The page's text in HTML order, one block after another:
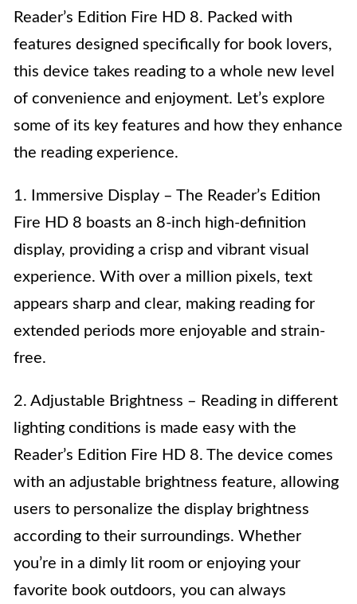
Reader’s Edition Fire HD 8. Packed with
features designed specifically for book lovers,
this device takes reading to a whole new level
of convenience and enjoyment. Let’s explore
some of its key features and how they enhance
the reading experience.
1. Immersive Display – The Reader’s Edition
Fire HD 8 boasts an 8-inch high-definition
display, providing a crisp and vibrant visual
experience. With over a million pixels, text
appears sharp and clear, making reading for
extended periods more enjoyable and strain-
free.
2. Adjustable Brightness – Reading in different
lighting conditions is made easy with the
Reader’s Edition Fire HD 8. The device comes
with an adjustable brightness feature, allowing
users to personalize the display brightness
according to their surroundings. Whether
you’re in a dimly lit room or enjoying your
favorite book outdoors, you can always